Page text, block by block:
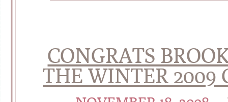
CONGRATS
THE WINTER 2009